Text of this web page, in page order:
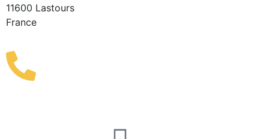
11600 Lastours
France